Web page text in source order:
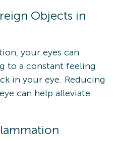
Objects in
your eyes can
to a constant feeling
in your eye. Reducing
can help alleviate